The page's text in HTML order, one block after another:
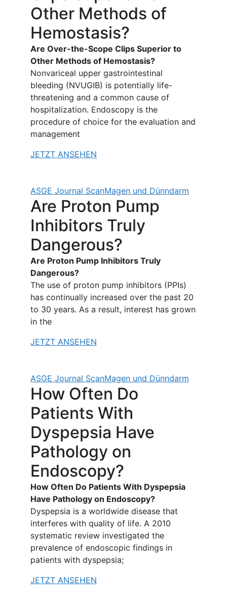
Other Methods of
Hemostasis?
Are Over-the-Scope Clips Superior to
Other Methods of Hemostasis?
Nonvariceal upper gastrointestinal
bleeding (NVUGIB) is potentially life-
threatening and a common cause of
hospitalization. Endoscopy is the
procedure of choice for the evaluation and
management
JETZT ANSEHEN
ASGE Journal ScanMagen und Dünndarm
Are Proton Pump
Inhibitors Truly
Dangerous?
Are Proton Pump Inhibitors Truly
Dangerous?
The use of proton pump inhibitors (PPIs)
has continually increased over the past 20
to 30 years. As a result, interest has grown
in the
JETZT ANSEHEN
ASGE Journal ScanMagen und Dünndarm
How Often Do
Patients With
Dyspepsia Have
Pathology on
Endoscopy?
How Often Do Patients With Dyspepsia
Have Pathology on Endoscopy?
Dyspepsia is a worldwide disease that
interferes with quality of life. A 2010
systematic review investigated the
prevalence of endoscopic findings in
patients with dyspepsia;
JETZT ANSEHEN